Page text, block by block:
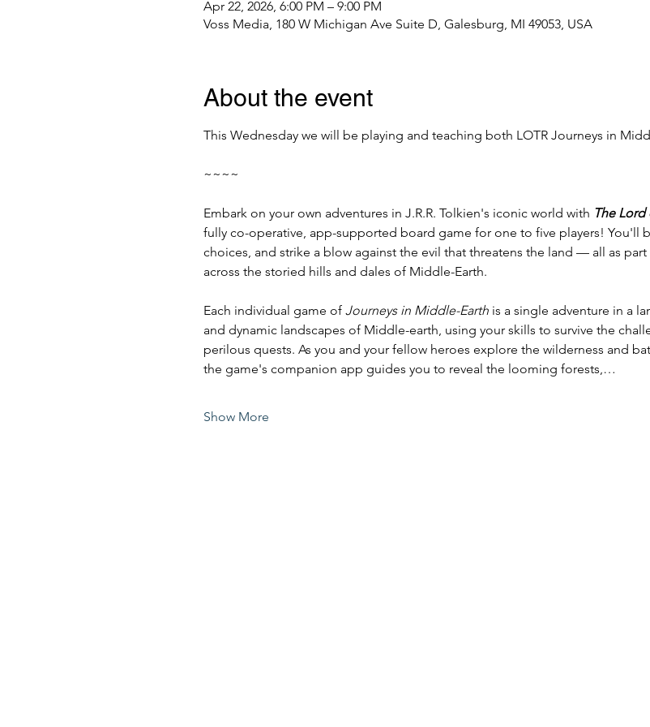
Apr 22, 2026, 6:00 PM – 9:00 PM
Voss Media, 180 W Michigan Ave Suite D, Galesburg, MI 49053, USA
About the event
This Wednesday we will be playing and teaching both LOTR Journeys in
~~~~
Embark on your own adventures in J.R.R. Tolkien's iconic world with The Lord
fully co-operative, app-supported board game for one to five players! You'll
choices, and strike a blow against the evil that threatens the land — all as
across the storied hills and dales of Middle-Earth.
Each individual game of Journeys in Middle-Earth is a single adventure in a
and dynamic landscapes of Middle-earth, using your skills to survive the
perilous quests. As you and your fellow heroes explore the wilderness and
the game's companion app guides you to reveal the looming forests,…
Show More